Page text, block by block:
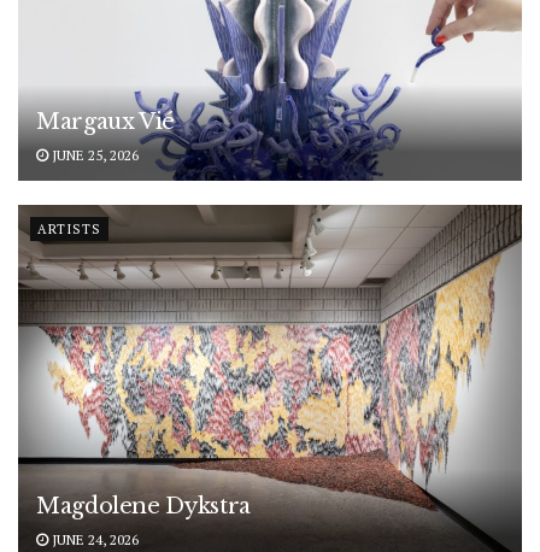
Margaux Vié
JUNE 25, 2026
ARTISTS
Magdolene Dykstra
JUNE 24, 2026